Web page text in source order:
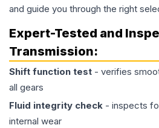
and guide you through the right
Expert-Tested and
Transmission:
Shift function test - verifies
all gears
Fluid integrity check - inspects
internal wear